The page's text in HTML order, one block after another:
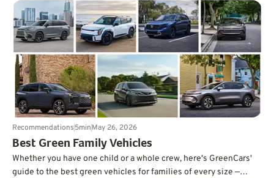
the pump.
Recommendations5minMay 26, 2026
Best Green Family Vehicles
Whether you have one child or a whole crew, here's GreenCars'
guide to the best green vehicles for families of every size —